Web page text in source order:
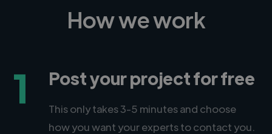
How we work
1 Post your project for free
This only takes 3-5 minutes and choose
how you want your experts to contact you.